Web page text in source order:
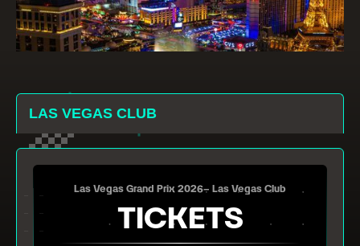
LAS VEGAS CLUB
Las Vegas Grand Prix 2026– Las Vegas Club
TICKETS